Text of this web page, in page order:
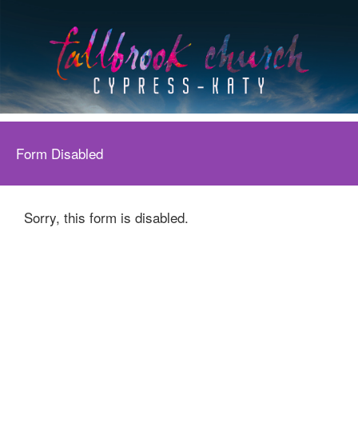
Form Disabled
Sorry, this form is disabled.